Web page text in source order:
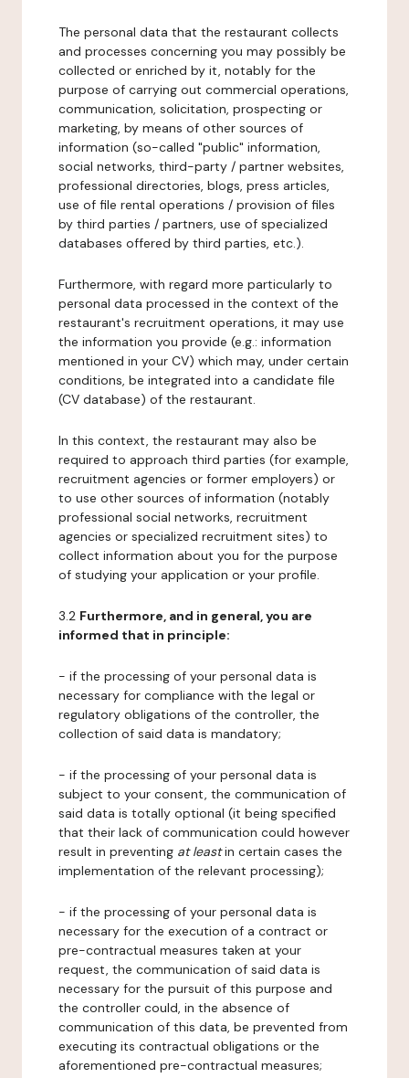
The personal data that the restaurant collects
and processes concerning you may possibly be
collected or enriched by it, notably for the
purpose of carrying out commercial operations,
communication, solicitation, prospecting or
marketing, by means of other sources of
information (so-called "public" information,
social networks, third-party / partner websites,
professional directories, blogs, press articles,
use of file rental operations / provision of files
by third parties / partners, use of specialized
databases offered by third parties, etc.).
Furthermore, with regard more particularly to
personal data processed in the context of the
restaurant's recruitment operations, it may use
the information you provide (e.g.: information
mentioned in your CV) which may, under certain
conditions, be integrated into a candidate file
(CV database) of the restaurant.
In this context, the restaurant may also be
required to approach third parties (for example,
recruitment agencies or former employers) or
to use other sources of information (notably
professional social networks, recruitment
agencies or specialized recruitment sites) to
collect information about you for the purpose
of studying your application or your profile.
3.2 Furthermore, and in general, you are
informed that in principle:
- if the processing of your personal data is
necessary for compliance with the legal or
regulatory obligations of the controller, the
collection of said data is mandatory;
- if the processing of your personal data is
subject to your consent, the communication of
said data is totally optional (it being specified
that their lack of communication could however
result in preventing at leastin certain cases the
implementation of the relevant processing);
- if the processing of your personal data is
necessary for the execution of a contract or
pre-contractual measures taken at your
request, the communication of said data is
necessary for the pursuit of this purpose and
the controller could, in the absence of
communication of this data, be prevented from
executing its contractual obligations or the
aforementioned pre-contractual measures;